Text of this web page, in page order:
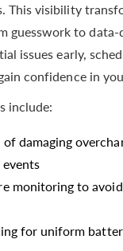
This visibility
guesswork to data-
issues early,
confidence in
include:
damaging
monitoring to
for uniform